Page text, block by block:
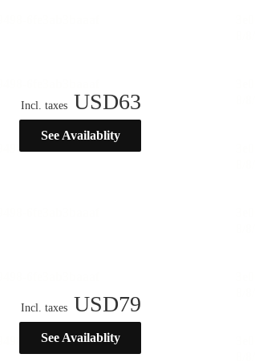
Incl. taxes USD63
See Availablity
Incl. taxes USD79
See Availablity